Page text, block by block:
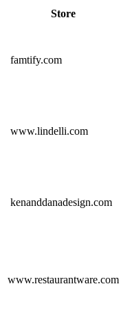
Store
famtify.com
www.lindelli.com
kenanddanadesign.com
www.restaurantware.com